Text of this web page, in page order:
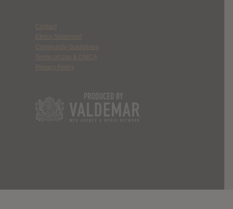
Contact
Ethics Statement
Community Guidelines
Terms of Use & DMCA
Privacy Policy